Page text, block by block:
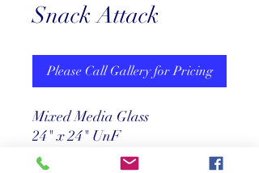
Snack Attack
Please Call Gallery for Pricing
Mixed Media Glass
24" x 24" UnF